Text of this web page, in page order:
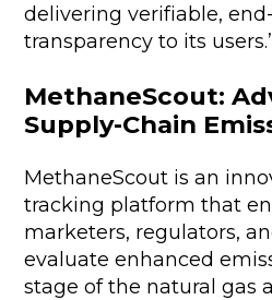
delivering verifiable,
transparency to its
MethaneScout:
Supply-Chain
MethaneScout is an
tracking platform that
marketers, regulators,
evaluate enhanced
stage of the natural gas